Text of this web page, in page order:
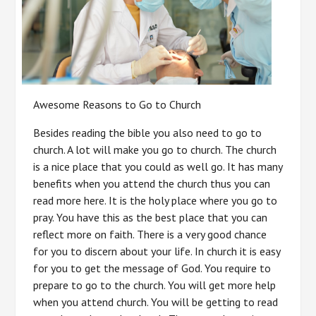
Awesome Reasons to Go to Church
Besides reading the bible you also need to go to
church. A lot will make you go to church. The church
is a nice place that you could as well go. It has many
benefits when you attend the church thus you can
read more here. It is the holy place where you go to
pray. You have this as the best place that you can
reflect more on faith. There is a very good chance
for you to discern about your life. In church it is easy
for you to get the message of God. You require to
prepare to go to the church. You will get more help
when you attend church. You will be getting to read